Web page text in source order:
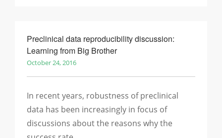
Preclinical data reproducibility discussion:
Learning from Big Brother
October 24, 2016
In recent years, robustness of preclinical
data has been increasingly in focus of
discussions about the reasons why the